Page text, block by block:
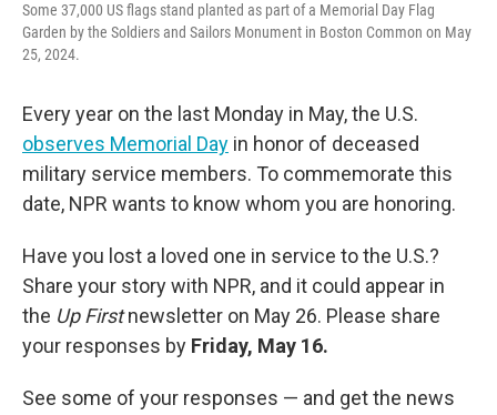
Some 37,000 US flags stand planted as part of a Memorial Day Flag
Garden by the Soldiers and Sailors Monument in Boston Common on May
25, 2024.
Every year on the last Monday in May, the U.S.
observes Memorial Day in honor of deceased
military service members. To commemorate this
date, NPR wants to know whom you are honoring.
Have you lost a loved one in service to the U.S.?
Share your story with NPR, and it could appear in
the Up Firstnewsletter on May 26. Please share
your responses by Friday, May 16.
See some of your responses — and get the news